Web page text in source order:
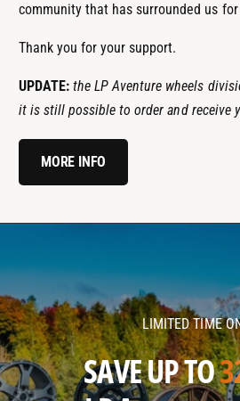
community that has surrounded us
Thank you for your support.
UPDATE: the LP Aventure wheels
it is still possible to order and receive
MORE INFO
v
e
n
t
v
e
n
t
LIMITED TIME
SAVE UP TO